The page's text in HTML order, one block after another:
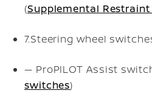
(Supplemental Restraint
7.Steering wheel
— ProPILOT Assist
switches)